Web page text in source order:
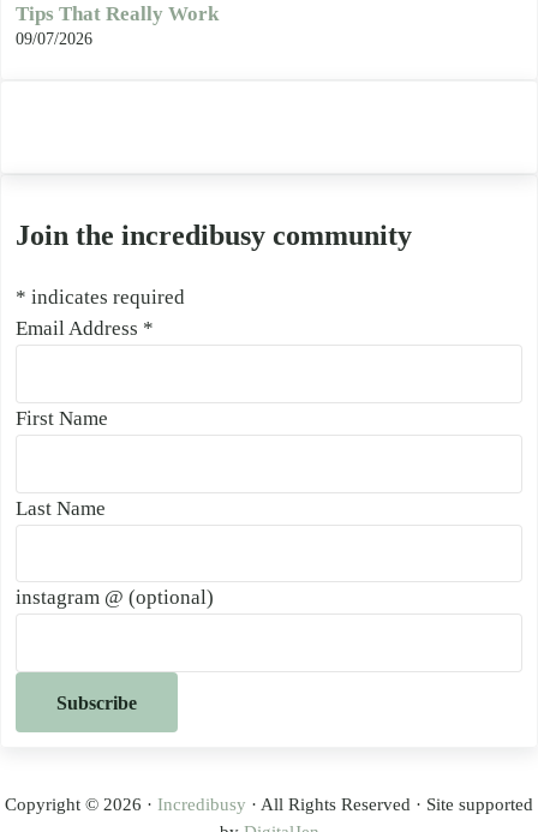
Tips That Really Work
09/07/2026
Join the incredibusy community
* indicates required
Email Address *
First Name
Last Name
instagram @ (optional)
Copyright © 2026 · Incredibusy · All Rights Reserved · Site supported